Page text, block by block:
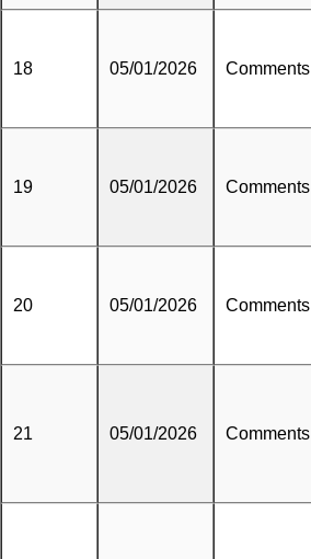
18 05/01/2026 Comments
19 05/01/2026 Comments
20 05/01/2026 Comments
21 05/01/2026 Comments